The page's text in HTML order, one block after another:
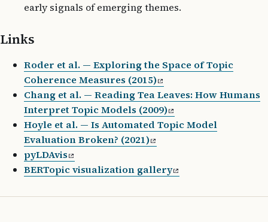
early signals of emerging themes.
Links
Roder et al. — Exploring the Space of Topic
Coherence Measures (2015)
Chang et al. — Reading Tea Leaves: How Humans
Interpret Topic Models (2009)
Hoyle et al. — Is Automated Topic Model
Evaluation Broken? (2021)
pyLDAvis
BERTopic visualization gallery